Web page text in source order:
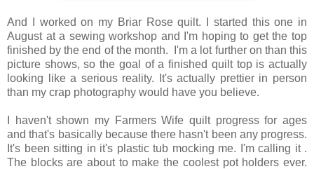
And I worked on my Briar Rose quilt. I started this one in
August at a sewing workshop and I'm hoping to get the top
finished by the end of the month. I'm a lot further on than this
picture shows, so the goal of a finished quilt top is actually
looking like a serious reality. It's actually prettier in person
than my crap photography would have you believe.
I haven't shown my Farmers Wife quilt progress for ages
and that's basically because there hasn't been any progress.
It's been sitting in it's plastic tub mocking me. I'm calling it .
The blocks are about to make the coolest pot holders ever.